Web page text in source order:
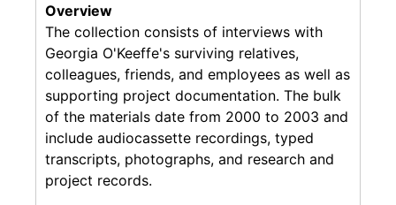
Overview
The collection consists of interviews with
Georgia O'Keeffe's surviving relatives,
colleagues, friends, and employees as well as
supporting project documentation. The bulk
of the materials date from 2000 to 2003 and
include audiocassette recordings, typed
transcripts, photographs, and research and
project records.